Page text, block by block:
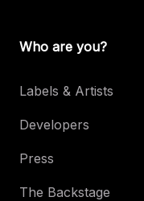
Who are you?
Labels & Artists
Developers
Press
The Backstage